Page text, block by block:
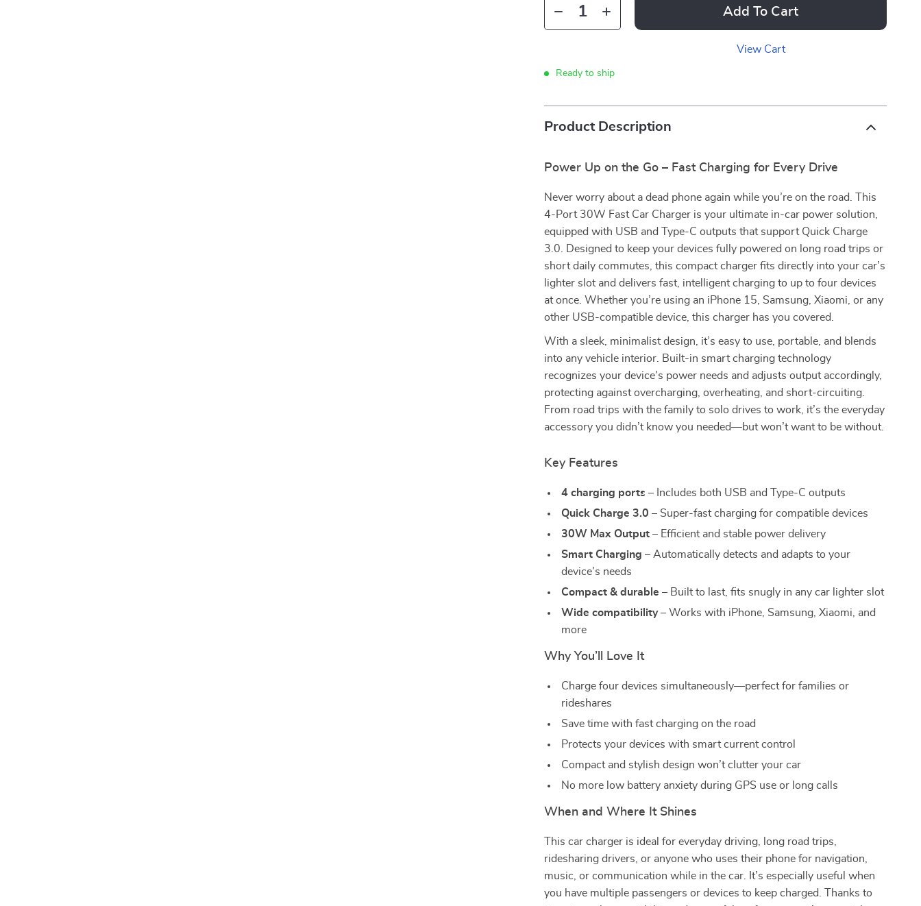
Add To Cart
View Cart
Ready to ship
Product Description
Power Up on the Go – Fast Charging for Every Drive
Never worry about a dead phone again while you’re on the road. This
4-Port 30W Fast Car Charger is your ultimate in-car power solution,
equipped with USB and Type-C outputs that support Quick Charge
3.0. Designed to keep your devices fully powered on long road trips or
short daily commutes, this compact charger fits directly into your car’s
lighter slot and delivers fast, intelligent charging to up to four devices
at once. Whether you’re using an iPhone 15, Samsung, Xiaomi, or any
other USB-compatible device, this charger has you covered.
With a sleek, minimalist design, it’s easy to use, portable, and blends
into any vehicle interior. Built-in smart charging technology
recognizes your device’s power needs and adjusts output accordingly,
protecting against overcharging, overheating, and short-circuiting.
From road trips with the family to solo drives to work, it’s the everyday
accessory you didn’t know you needed—but won’t want to be without.
Key Features
4 charging ports – Includes both USB and Type-C outputs
Quick Charge 3.0 – Super-fast charging for compatible devices
30W Max Output – Efficient and stable power delivery
Smart Charging – Automatically detects and adapts to your
device’s needs
Compact & durable – Built to last, fits snugly in any car lighter slot
Wide compatibility– Works with iPhone, Samsung, Xiaomi, and
more
Why You’ll Love It
Charge four devices simultaneously—perfect for families or
rideshares
Save time with fast charging on the road
Protects your devices with smart current control
Compact and stylish design won’t clutter your car
No more low battery anxiety during GPS use or long calls
When and Where It Shines
This car charger is ideal for everyday driving, long road trips,
ridesharing drivers, or anyone who uses their phone for navigation,
music, or communication while in the car. It’s especially useful when
you have multiple passengers or devices to keep charged. Thanks to